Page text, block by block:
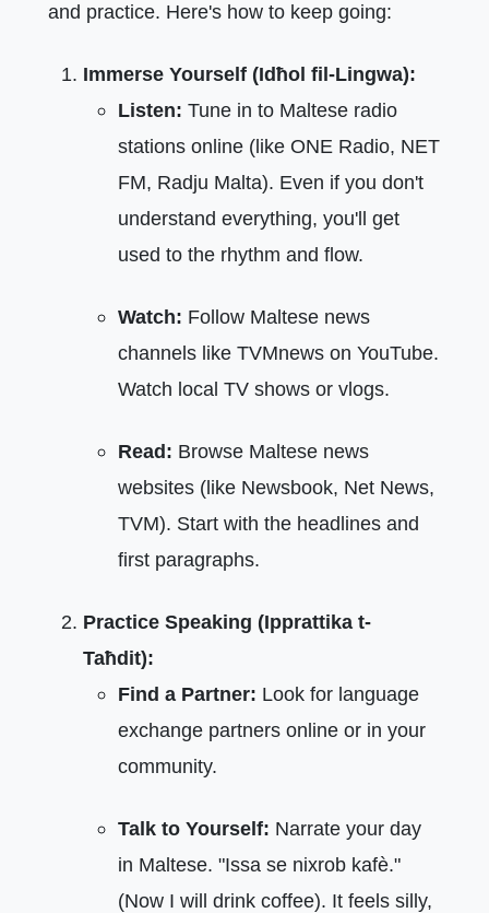
and practice. Here's how to keep going:
Immerse Yourself (Idħol fil-Lingwa):
Listen: Tune in to Maltese radio
stations online (like ONE Radio, NET
FM, Radju Malta). Even if you don't
understand everything, you'll get
used to the rhythm and flow.
Watch: Follow Maltese news
channels like TVMnews on YouTube.
Watch local TV shows or vlogs.
Read: Browse Maltese news
websites (like Newsbook, Net News,
TVM). Start with the headlines and
first paragraphs.
Practice Speaking (Ipprattika t-
Taħdit):
Find a Partner: Look for language
exchange partners online or in your
community.
Talk to Yourself: Narrate your day
in Maltese. "Issa se nixrob kafè."
(Now I will drink coffee). It feels silly,